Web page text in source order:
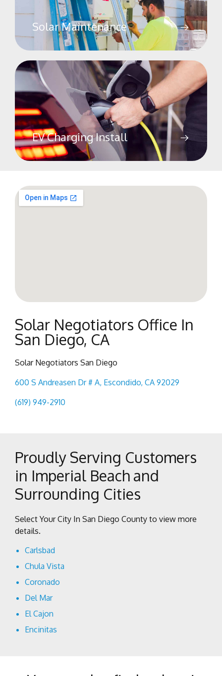
Solar Maintenance
EV Charging Install
Solar Negotiators Office In
San Diego, CA
Solar Negotiators San Diego
600 S Andreasen Dr # A, Escondido, CA 92029
(619) 949-2910
Proudly Serving Customers
in Imperial Beach and
Surrounding Cities
Select Your City In San Diego County to view more
details.
Carlsbad
Chula Vista
Coronado
Del Mar
El Cajon
Encinitas